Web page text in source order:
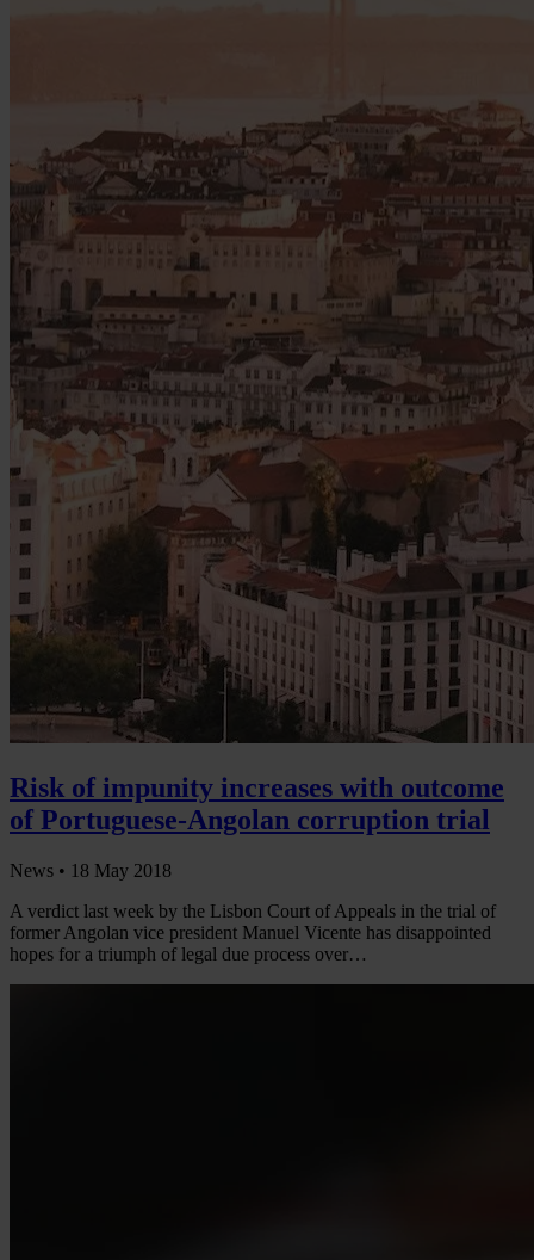
Risk of impunity increases with outcome
of Portuguese-Angolan corruption trial
News • 18 May 2018
A verdict last week by the Lisbon Court of Appeals in the trial of
former Angolan vice president Manuel Vicente has disappointed
hopes for a triumph of legal due process over…